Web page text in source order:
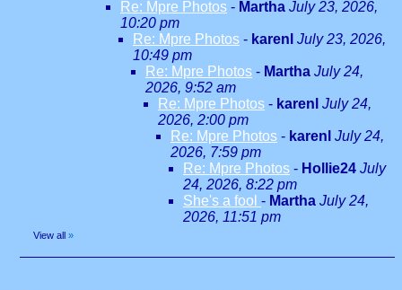
Re: Mpre Photos - Martha July 23, 2026,
10:20 pm
Re: Mpre Photos - karenl July 23, 2026,
10:49 pm
Re: Mpre Photos - Martha July 24,
2026, 9:52 am
Re: Mpre Photos - karenl July 24,
2026, 2:00 pm
Re: Mpre Photos - karenl July 24,
2026, 7:59 pm
Re: Mpre Photos - Hollie24 July
24, 2026, 8:22 pm
She's a fool - Martha July 24,
2026, 11:51 pm
View all »